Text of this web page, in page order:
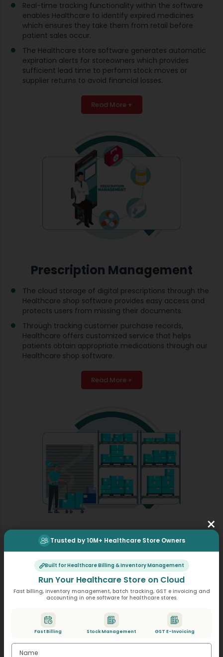
Real-time tracking functionality within the software
enables Healthcare to identify expired medicines
which ensures they take them from retail before
patient sales occur.
The Healthcare store software generates automatic
expiration alerts for storeowners which provides
sufficient lead time to perform stock moves or
supplier returns to avoid financial losses.
Read More +
Prescription Management
The cloud storage of digital prescriptions through the
Healthcare shop software provides easy access and
protects users from missing their documents.
Through tracking customer purchase records,
Healthcare offers customized service that helps
patients obtain appropriate medications through our
Healthcare shop software.
Read More +
Stock & Rack Management
Online Healthcare store software allows stores to
operate with optimal inventory quantities. Preventing
both medication shortages and product overstocking
improves cash flow.
This Healthcare shop software enables users to
monitor product expiration dates without any
difficulty. Healthcare shops receive automatic
×
Trusted by 10M+ Healthcare Store Owners
Built for Healthcare Billing & Inventory Management
Run Your Healthcare Store on Cloud
Fast billing, inventory management, batch tracking, GST e invoicing and
accounting in one software for healthcare stores.
Fast Billing Stock Management GST E-Invoicing